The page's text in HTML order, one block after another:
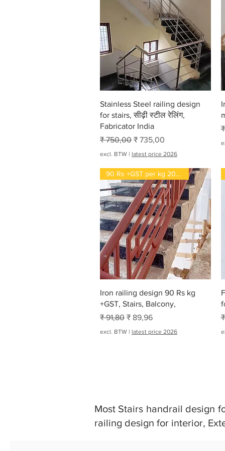
Snel overzicht
Stainless Steel railing design
for stairs, सीढ़ी स्टील रेलिंग,
Fabricator India
Normale prijs
₹ 750,00 Verkoopprijs
₹ 735,00
excl. BTW | latest price 2026
Snel overzicht
90 Rs +GST per kg 2022
Iron railing design 90 Rs kg
+GST, Stairs, Balcony,
Normale prijs
₹ 91,80 Verkoopprijs
₹ 89,96
excl. BTW | latest price 2026
Most Stairs handrail design
railing design for interior,